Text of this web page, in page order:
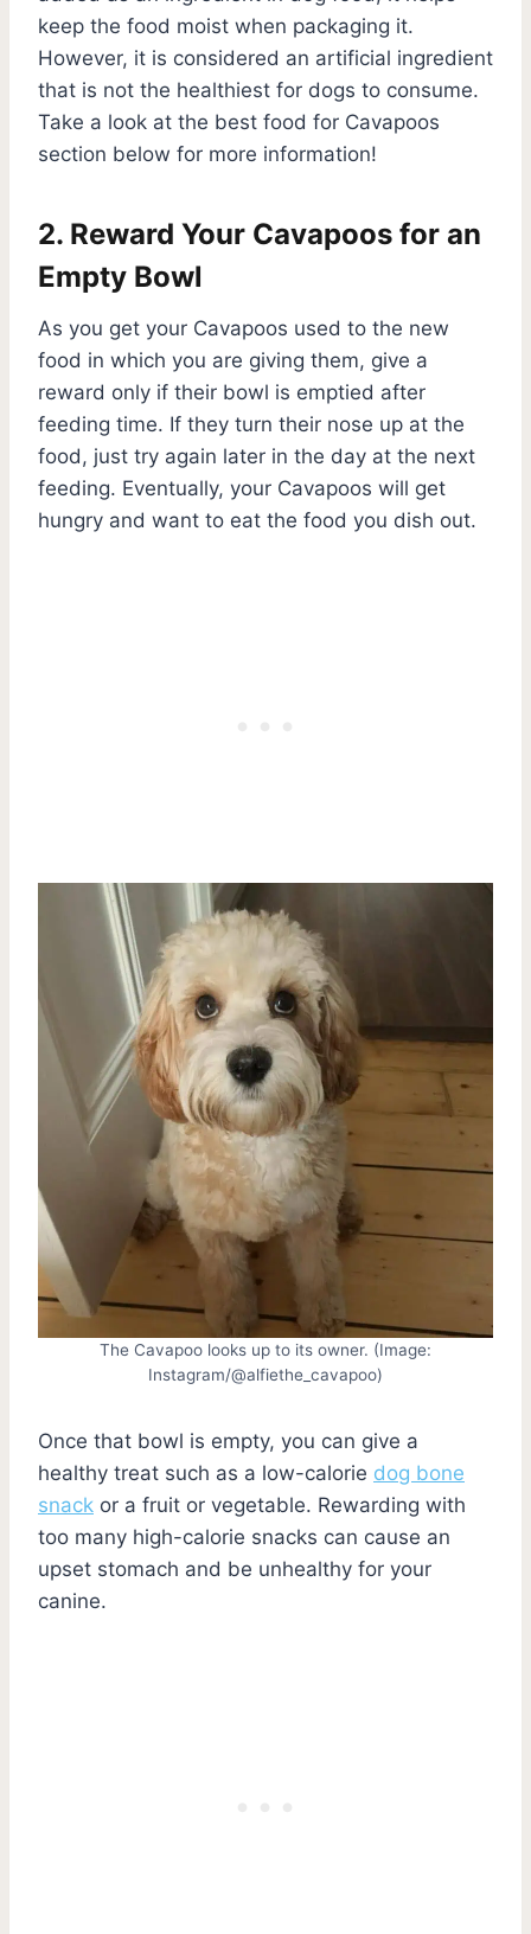
keep the food moist when packaging it.
However, it is considered an artificial ingredient
that is not the healthiest for dogs to consume.
Take a look at the best food for Cavapoos
section below for more information!
2. Reward Your Cavapoos for an
Empty Bowl
As you get your Cavapoos used to the new
food in which you are giving them, give a
reward only if their bowl is emptied after
feeding time. If they turn their nose up at the
food, just try again later in the day at the next
feeding. Eventually, your Cavapoos will get
hungry and want to eat the food you dish out.
The Cavapoo looks up to its owner. (Image:
Instagram/@alfiethe_cavapoo)
Once that bowl is empty, you can give a
healthy treat such as a low-calorie dog bone
snack or a fruit or vegetable. Rewarding with
too many high-calorie snacks can cause an
upset stomach and be unhealthy for your
canine.